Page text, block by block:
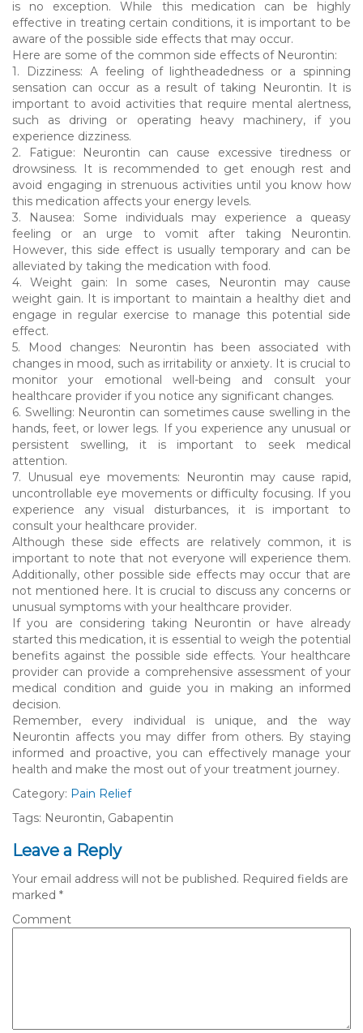
is no exception. While this medication can be highly
effective in treating certain conditions, it is important to be
aware of the possible side effects that may occur.
Here are some of the common side effects of Neurontin:
1. Dizziness: A feeling of lightheadedness or a spinning
sensation can occur as a result of taking Neurontin. It is
important to avoid activities that require mental alertness,
such as driving or operating heavy machinery, if you
experience dizziness.
2. Fatigue: Neurontin can cause excessive tiredness or
drowsiness. It is recommended to get enough rest and
avoid engaging in strenuous activities until you know how
this medication affects your energy levels.
3. Nausea: Some individuals may experience a queasy
feeling or an urge to vomit after taking Neurontin.
However, this side effect is usually temporary and can be
alleviated by taking the medication with food.
4. Weight gain: In some cases, Neurontin may cause
weight gain. It is important to maintain a healthy diet and
engage in regular exercise to manage this potential side
effect.
5. Mood changes: Neurontin has been associated with
changes in mood, such as irritability or anxiety. It is crucial to
monitor your emotional well-being and consult your
healthcare provider if you notice any significant changes.
6. Swelling: Neurontin can sometimes cause swelling in the
hands, feet, or lower legs. If you experience any unusual or
persistent swelling, it is important to seek medical
attention.
7. Unusual eye movements: Neurontin may cause rapid,
uncontrollable eye movements or difficulty focusing. If you
experience any visual disturbances, it is important to
consult your healthcare provider.
Although these side effects are relatively common, it is
important to note that not everyone will experience them.
Additionally, other possible side effects may occur that are
not mentioned here. It is crucial to discuss any concerns or
unusual symptoms with your healthcare provider.
If you are considering taking Neurontin or have already
started this medication, it is essential to weigh the potential
benefits against the possible side effects. Your healthcare
provider can provide a comprehensive assessment of your
medical condition and guide you in making an informed
decision.
Remember, every individual is unique, and the way
Neurontin affects you may differ from others. By staying
informed and proactive, you can effectively manage your
health and make the most out of your treatment journey.
Category: Pain Relief
Tags: Neurontin, Gabapentin
Leave a Reply
Your email address will not be published. Required fields are
marked *
Comment